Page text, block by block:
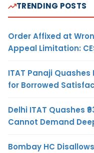
TRENDING POSTS
Order Affixed at
Appeal Limitation:
ITAT Panaji
for Borrowed
Delhi ITAT Quashes
Cannot Demand
Bombay HC